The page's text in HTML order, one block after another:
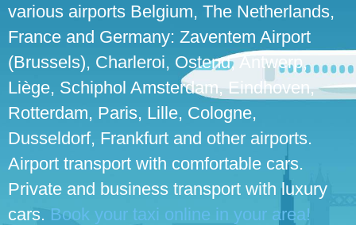
various airports Belgium, The Netherlands,
France and Germany: Zaventem Airport
(Brussels), Charleroi, Ostend, Antwerp,
Liège, Schiphol Amsterdam, Eindhoven,
Rotterdam, Paris, Lille, Cologne,
Dusseldorf, Frankfurt and other airports.
Airport transport with comfortable cars.
Private and business transport with luxury
cars. Book your taxi online in your area!